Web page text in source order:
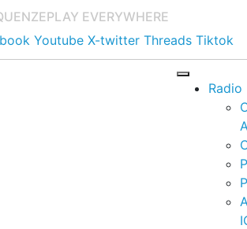
PLAY EVERYWHERE
Youtube X-twitter Threads Tiktok
Radio